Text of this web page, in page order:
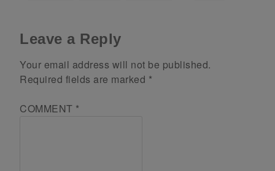
Leave a Reply
Your email address will not be published.
Required fields are marked *
COMMENT *